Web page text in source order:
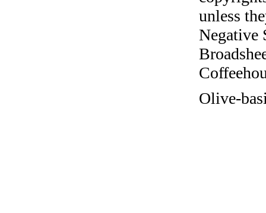
unless
Negative
Olive-